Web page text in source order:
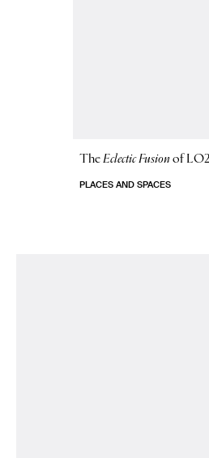
TheEclectic Fusion of LO2
PLACES AND SPACES